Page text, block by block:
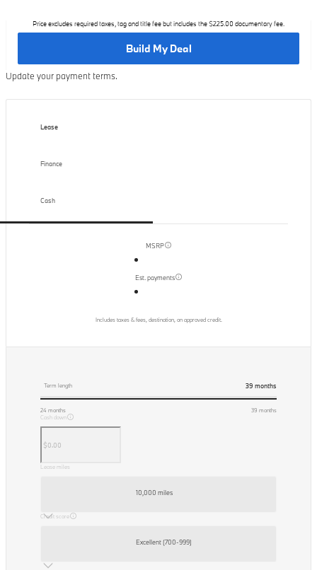
Price excludes required taxes, tag and title fee but includes the $225.00 documentary fee.
Build My Deal
Update your payment terms.
Lease
Finance
Cash
MSRP
Est. payments
Includes taxes & fees, destination, on approved credit.
Term length 39 months
24 months 39 months
Cash down
Lease miles
10,000 miles
Credit score
Excellent (700-999)